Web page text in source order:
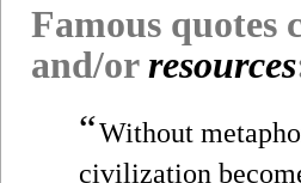
Famous
and/or resources
“Without
civilization